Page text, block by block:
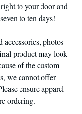
to your door and
to ten days!
accessories, photos
product may look
of the custom
we cannot offer
ensure apparel
ordering.